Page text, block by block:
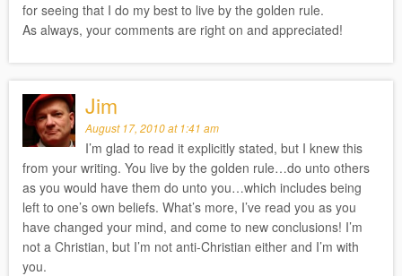
Jim
August 17, 2010 at 1:41 am
I’m glad to read it explicitly stated, but I knew this
from your writing. You live by the golden rule…do unto others
as you would have them do unto you…which includes being
left to one’s own beliefs. What’s more, I’ve read you as you
have changed your mind, and come to new conclusions! I’m
not a Christian, but I’m not anti-Christian either and I’m with
you.
for seeing that I do my best to live by the golden rule.
As always, your comments are right on and appreciated!